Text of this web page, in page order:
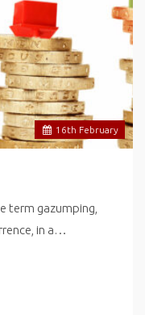
16th February
term gazumping,
in a…